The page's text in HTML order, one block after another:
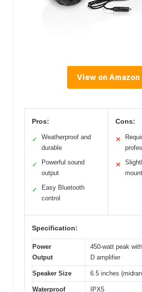
View on Amazon
Pros:
✓
Weatherproof and
durable
✓
Powerful sound
output
✓
Easy Bluetooth
control
Cons:
✕
✕
Specification:
Power
Output
450-watt peak
D amplifier
Speaker Size 6.5 inches
Waterproof
IPX5